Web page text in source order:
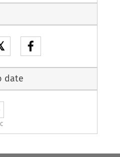
Article
used to
date